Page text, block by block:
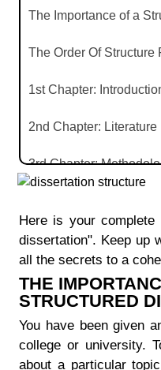
The Importance of a
The Order Of Structure
1st Chapter:
2nd Chapter:
3rd Chapter:
5th Chapter:
6th Chapter:
Conclusion Of The
Here is your
dissertation". Keep up
all the secrets to a
THE
STRUCTURED
You have been given
college or university.
about a particular